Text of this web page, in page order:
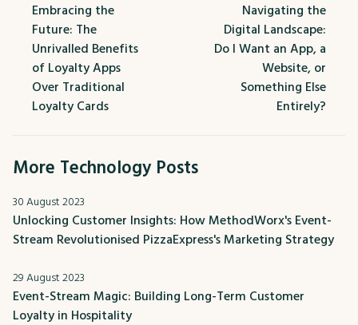
Embracing the
Future: The
Unrivalled Benefits
of Loyalty Apps
Over Traditional
Loyalty Cards
Navigating the
Digital Landscape:
Do I Want an App, a
Website, or
Something Else
Entirely?
More Technology Posts
30 August 2023
Unlocking Customer Insights: How MethodWorx's Event-
Stream Revolutionised PizzaExpress's Marketing Strategy
29 August 2023
Event-Stream Magic: Building Long-Term Customer
Loyalty in Hospitality